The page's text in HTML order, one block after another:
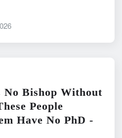
Bishop Without
People
Have No PhD -